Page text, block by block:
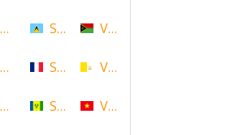
Malaysia
Maldives
Mali
Saint Lucia
Saint Martin
Saint Vincent and the
Vanuatu
Vatican
Vietnam